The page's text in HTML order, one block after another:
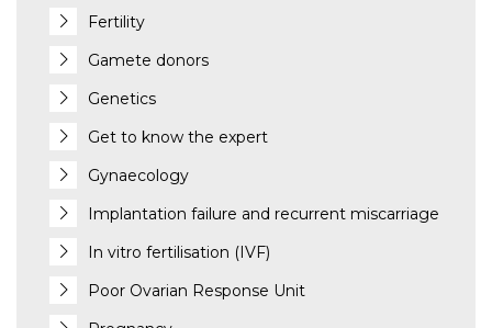
Fertility
Gamete donors
Genetics
Get to know the expert
Gynaecology
Implantation failure and recurrent miscarriage
In vitro fertilisation (IVF)
Poor Ovarian Response Unit